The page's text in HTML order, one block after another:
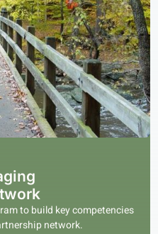
to build key competencies
network.